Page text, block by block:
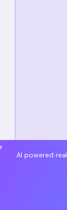
AI powered